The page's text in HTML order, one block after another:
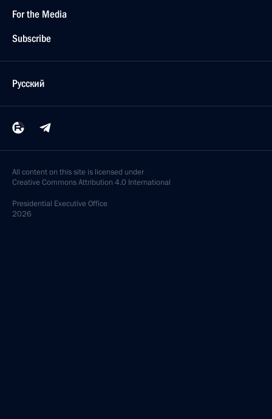
For the Media
Subscribe
Русский
All content on this site is licensed under
Creative Commons Attribution 4.0 International
Presidential Executive Office
2026